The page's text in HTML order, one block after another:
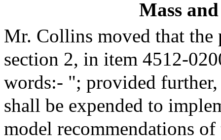
Mass
Mr. Collins moved that the
section 2, in item 4512-
words:- "; provided
shall be expended to
model recommendations